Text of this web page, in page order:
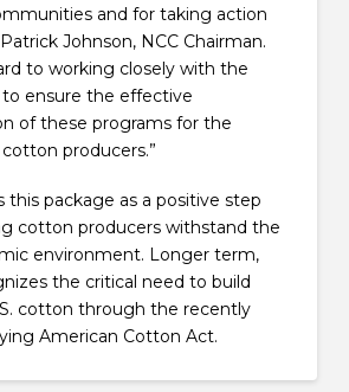
and for taking action
Johnson, NCC Chairman.
to working closely with the
ensure the effective
of these programs for the
producers.”
this package as a positive step
cotton producers withstand the
environment. Longer term,
the critical need to build
cotton through the recently
American Cotton Act.